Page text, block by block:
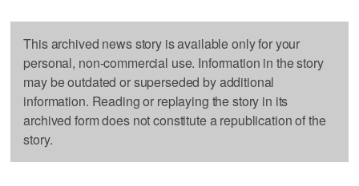
This archived news story is available only for your
personal, non-commercial use. Information in the story
may be outdated or superseded by additional
information. Reading or replaying the story in its
archived form does not constitute a republication of the
story.